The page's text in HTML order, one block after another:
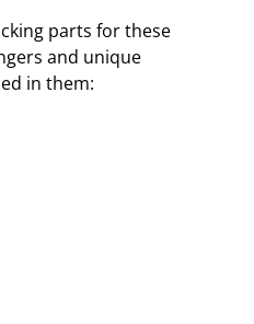
parts for these
and unique
in them: